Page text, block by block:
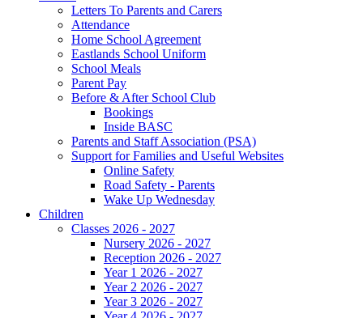
Letters To Parents and Carers
Attendance
Home School Agreement
Eastlands School Uniform
School Meals
Parent Pay
Before & After School Club
Bookings
Inside BASC
Parents and Staff Association (PSA)
Support for Families and Useful Websites
Online Safety
Road Safety - Parents
Wake Up Wednesday
Children
Classes 2026 - 2027
Nursery 2026 - 2027
Reception 2026 - 2027
Year 1 2026 - 2027
Year 2 2026 - 2027
Year 3 2026 - 2027